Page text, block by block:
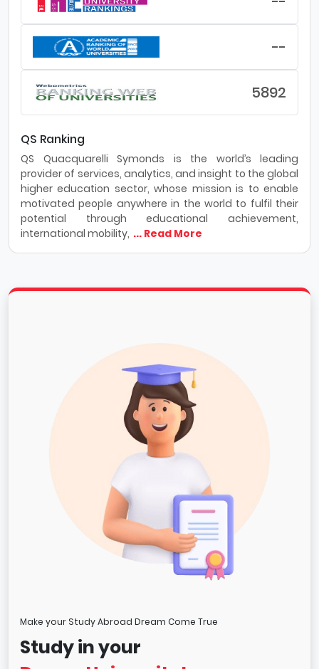
--
5892
QS Ranking
QS Quacquarelli Symonds is the world’s leading
provider of services, analytics, and insight to the global
higher education sector, whose mission is to enable
motivated people anywhere in the world to fulfil their
potential through educational achievement,
international mobility, ... Read More
Make your Study Abroad Dream Come True
Study in your